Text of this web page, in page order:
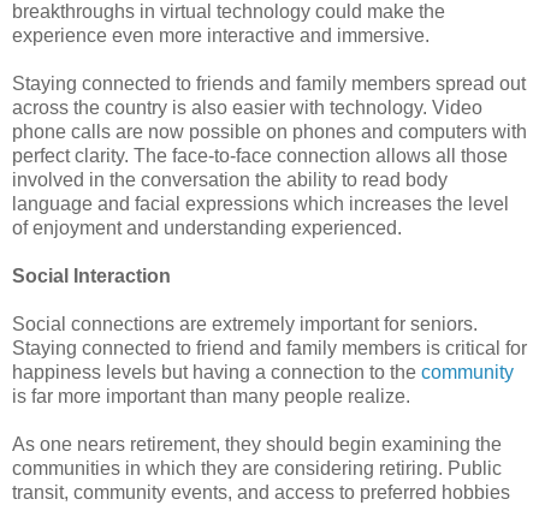
breakthroughs in virtual technology could make the
experience even more interactive and immersive.
Staying connected to friends and family members spread out
across the country is also easier with technology. Video
phone calls are now possible on phones and computers with
perfect clarity. The face-to-face connection allows all those
involved in the conversation the ability to read body
language and facial expressions which increases the level
of enjoyment and understanding experienced.
Social Interaction
Social connections are extremely important for seniors.
Staying connected to friend and family members is critical for
happiness levels but having a connection to the community
is far more important than many people realize.
As one nears retirement, they should begin examining the
communities in which they are considering retiring. Public
transit, community events, and access to preferred hobbies